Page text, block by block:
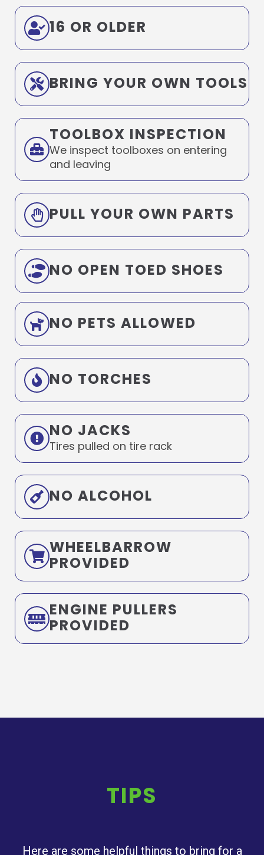
16 OR OLDER
BRING YOUR OWN TOOLS
TOOLBOX INSPECTION
We inspect toolboxes on entering
and leaving
PULL YOUR OWN PARTS
NO OPEN TOED SHOES
NO PETS ALLOWED
NO TORCHES
NO JACKS
Tires pulled on tire rack
NO ALCOHOL
WHEELBARROW
PROVIDED
ENGINE PULLERS
PROVIDED
TIPS
Here are some helpful things to bring for a